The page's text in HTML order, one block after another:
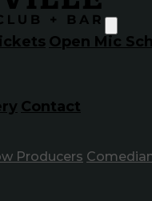
Open Mic
Contact
Producers